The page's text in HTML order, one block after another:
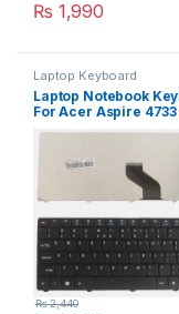
₨ 1,990
Laptop Keyboard
Laptop Notebook
For Acer Aspire
₨2,440